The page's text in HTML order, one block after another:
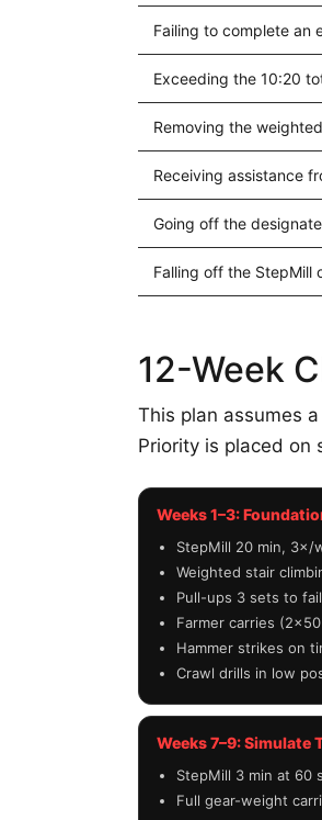
Failing to complete an
Exceeding the 10:20
Removing the
Receiving assistance
Going off the
Falling off the StepMill
12-Week
This plan assumes
Priority is placed
Weeks 1–3:
StepMill 20 min,
Weighted stair
Pull-ups 3 sets to
Farmer carries
Hammer strikes on
Crawl drills in low
Weeks 7–9: Simulate
StepMill 3 min at 60
Full gear-weight